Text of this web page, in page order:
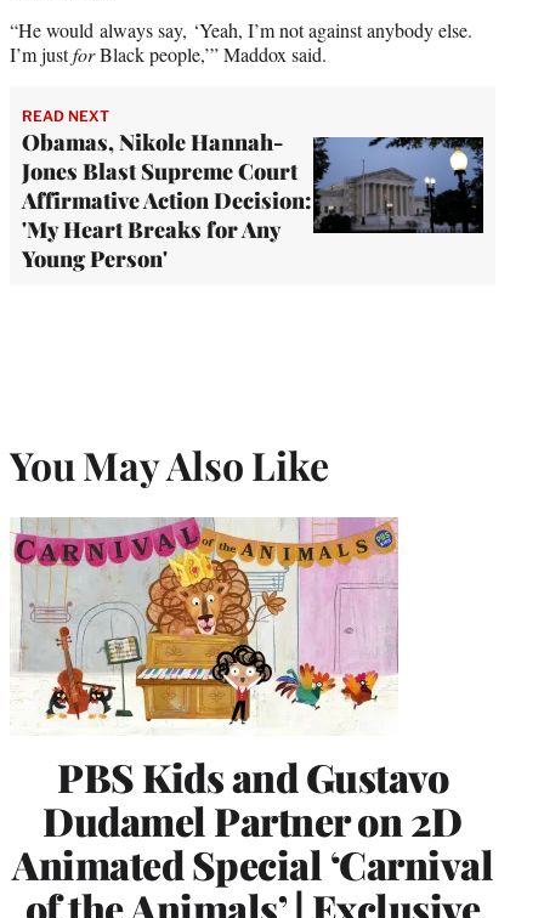
“He would always say, ‘Yeah, I’m not against anybody else.
I’m justforBlack people,’” Maddox said.
READ NEXT
Obamas, Nikole Hannah-
Jones Blast Supreme Court
Affirmative Action Decision:
'My Heart Breaks for Any
Young Person'
You May Also Like
PBS Kids and Gustavo
Dudamel Partner on 2D
Animated Special ‘Carnival
of the Animals’ | Exclusive